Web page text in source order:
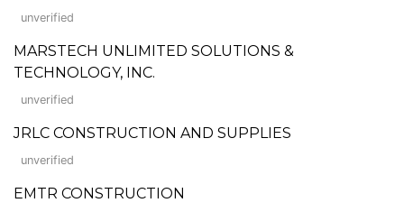
unverified
MARSTECH UNLIMITED SOLUTIONS &
TECHNOLOGY, INC.
unverified
JRLC CONSTRUCTION AND SUPPLIES
unverified
EMTR CONSTRUCTION